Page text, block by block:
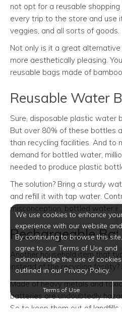
not opt for a reusable shopping
every trip to the store and use
veggies, and all sorts of goods.
Not only is it a great
more aesthetically pleasing.
reusable bags made of
Reusable Water
Sure, disposable plastic water
But over 80% of these bottles
than recycling facilities. And to
demand for bottled water,
needed to produce plastic
The solution? Bring a sturdy
and refill it with tap water.
misconception, bottled water is
Rechargeable
Another household item that
instead of the recycling
Made of heavy metals and
batteries are undoubtedly
So to keep them out of landfills
We use cookies to enhance
experience with our website
By continuing to browse this
agree to our Terms of Use and
acknowledge the use of
outlined in our Privacy Policy.
Terms of Use